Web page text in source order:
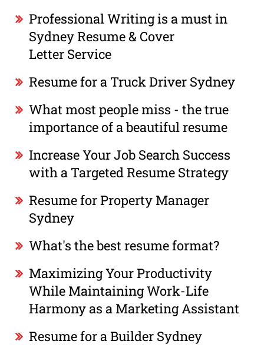
Professional Writing is a must in
Sydney Resume & Cover
Letter Service
Resume for a Truck Driver Sydney
What most people miss - the true
importance of a beautiful resume
Increase Your Job Search Success
with a Targeted Resume Strategy
Resume for Property Manager
Sydney
What's the best resume format?
Maximizing Your Productivity
While Maintaining Work-Life
Harmony as a Marketing Assistant
Resume for a Builder Sydney